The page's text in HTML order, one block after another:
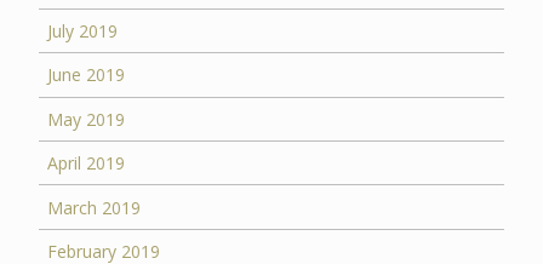
July 2019
June 2019
May 2019
April 2019
March 2019
February 2019